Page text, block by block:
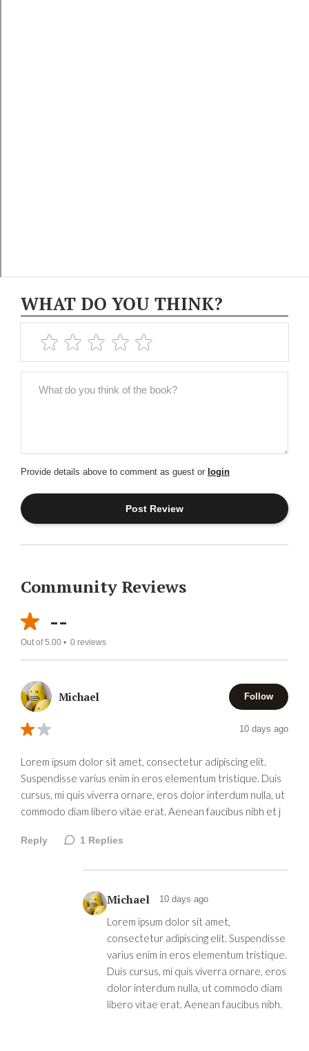
WHAT DO YOU THINK?
Provide details above to comment as guest or login
Community Reviews
--
Out of 5.00 • 0 reviews
Michael Follow
10 days ago
Lorem ipsum dolor sit amet, consectetur adipiscing elit.
Suspendisse varius enim in eros elementum tristique. Duis
cursus, mi quis viverra ornare, eros dolor interdum nulla, ut
commodo diam libero vitae erat. Aenean faucibus nibh et j
Reply 1 Replies
Michael 10 days ago
Lorem ipsum dolor sit amet,
consectetur adipiscing elit. Suspendisse
varius enim in eros elementum tristique.
Duis cursus, mi quis viverra ornare, eros
dolor interdum nulla, ut commodo diam
libero vitae erat. Aenean faucibus nibh.